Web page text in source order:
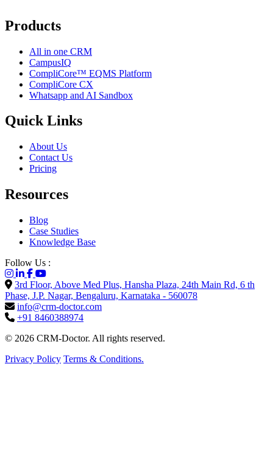
Products
All in one CRM
CampusIQ
CompliCore™ EQMS Platform
CompliCore CX
Whatsapp and AI Sandbox
Quick Links
About Us
Contact Us
Pricing
Resources
Blog
Case Studies
Knowledge Base
Follow Us :
3rd Floor, Above Med Plus, Hansha Plaza, 24th Main Rd, 6 th
Phase, J.P. Nagar, Bengaluru, Karnataka - 560078
info@crm-doctor.com
+91 8460388974
© 2026 CRM-Doctor. All rights reserved.
Privacy Policy Terms & Conditions.